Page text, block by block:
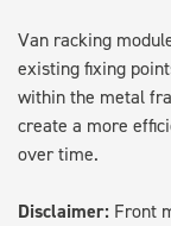
Van racking
existing fixing
within the metal
create a more
over time.
Disclaimer: Front